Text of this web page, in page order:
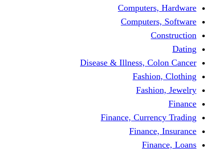
Disease &
Finance,